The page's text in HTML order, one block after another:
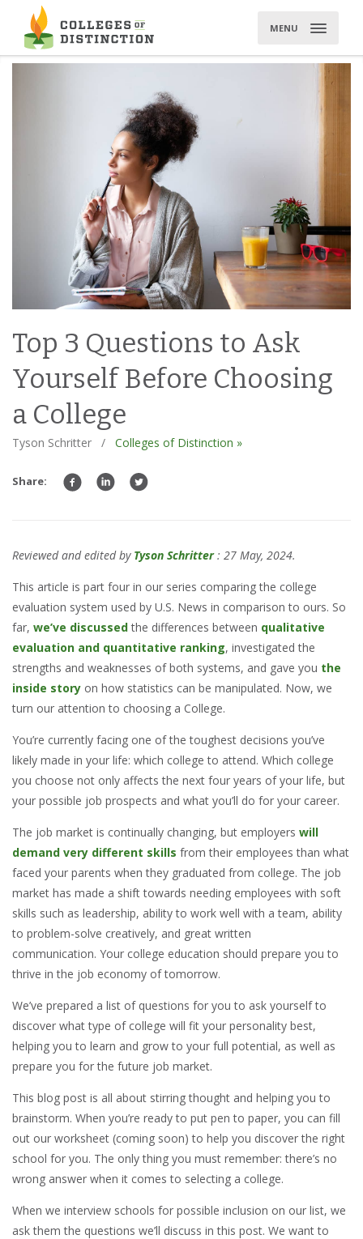
content
MENU
Top 3 Questions to Ask
Yourself Before Choosing
a College
Tyson Schritter / Colleges of Distinction »
Share:
Reviewed and edited byTyson Schritter: 27 May, 2024.
This article is part four in our series comparing the college
evaluation system used by U.S. News in comparison to ours. So
far, we’ve discussedthe differences between qualitative
evaluation and quantitative ranking, investigated the
strengths and weaknesses of both systems, and gave you the
inside story on how statistics can be manipulated. Now, we
turn our attention to choosing a College.
You’re currently facing one of the toughest decisions you’ve
likely made in your life: which college to attend. Which college
you choose not only affects the next four years of your life, but
your possible job prospects and what you’ll do for your career.
The job market is continually changing, but employers will
demand very different skills from their employees than what
faced your parents when they graduated from college. The job
market has made a shift towards needing employees with soft
skills such as leadership, ability to work well with a team, ability
to problem-solve creatively, and great written
communication. Your college education should prepare you to
thrive in the job economy of tomorrow.
We’ve prepared a list of questions for you to ask yourself to
discover what type of college will fit your personality best,
helping you to learn and grow to your full potential, as well as
prepare you for the future job market.
This blog post is all about stirring thought and helping you to
brainstorm. When you’re ready to put pen to paper, you can fill
out our worksheet (coming soon) to help you discover the right
school for you. The only thing you must remember: there’s no
wrong answer when it comes to selecting a college.
When we interview schools for possible inclusion on our list, we
ask them the questions we’ll discuss in this post. We want to